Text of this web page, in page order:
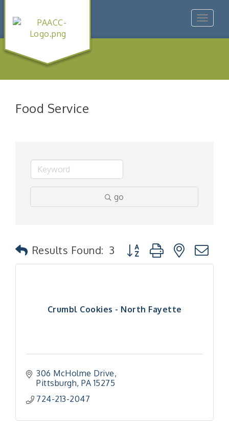
Toggle
Food Service
go
Results Found: 3 Button group with nested
Crumbl Cookies - North Fayette
306 McHolme Drive
Pittsburgh PA 15275
724-213-2047